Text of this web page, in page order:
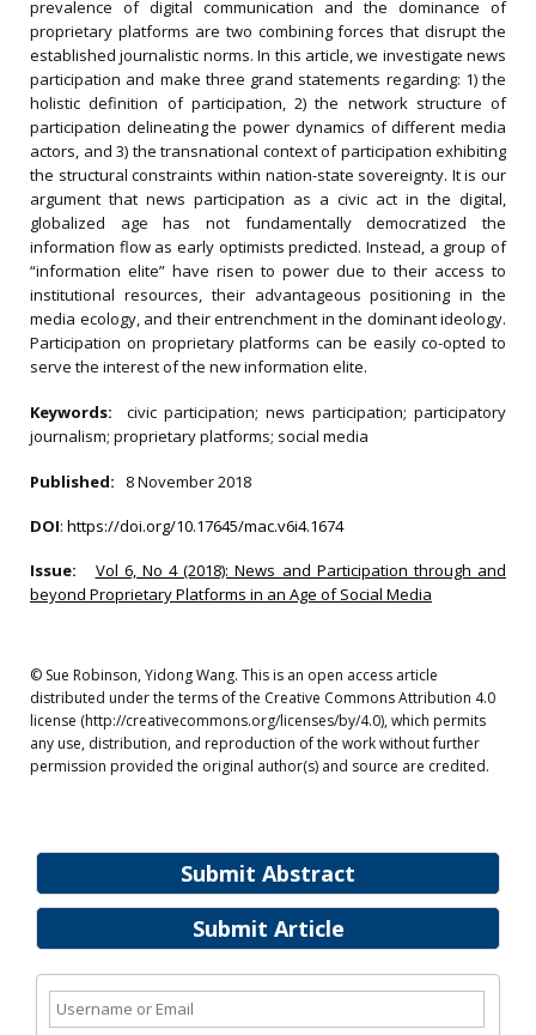
Submit Abstract
Submit Article
prevalence of digital communication and the dominance of
proprietary platforms are two combining forces that disrupt the
established journalistic norms. In this article, we investigate news
participation and make three grand statements regarding: 1) the
holistic definition of participation, 2) the network structure of
participation delineating the power dynamics of different media
actors, and 3) the transnational context of participation exhibiting
the structural constraints within nation-state sovereignty. It is our
argument that news participation as a civic act in the digital,
globalized age has not fundamentally democratized the
information flow as early optimists predicted. Instead, a group of
“information elite” have risen to power due to their access to
institutional resources, their advantageous positioning in the
media ecology, and their entrenchment in the dominant ideology.
Participation on proprietary platforms can be easily co-opted to
serve the interest of the new information elite.
Keywords: civic participation; news participation; participatory
journalism; proprietary platforms; social media
Published: 8 November 2018
DOI: https://doi.org/10.17645/mac.v6i4.1674
Issue:
Vol 6, No 4 (2018): News and Participation through and
beyond Proprietary Platforms in an Age of Social Media
© Sue Robinson, Yidong Wang. This is an open access article
distributed under the terms of the Creative Commons Attribution 4.0
license (http://creativecommons.org/licenses/by/4.0), which permits
any use, distribution, and reproduction of the work without further
permission provided the original author(s) and source are credited.